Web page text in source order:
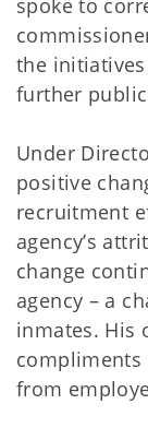
spoke to
the
further
Under
positive
recruitment
agency’s
change
agency – a
inmates. His
compliments
from